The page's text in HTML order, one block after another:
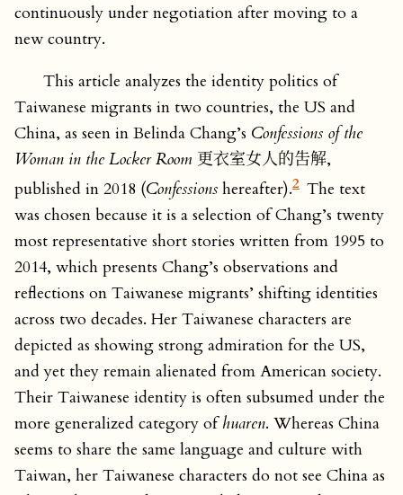
continuously under negotiation after moving to a
new country.
This article analyzes the identity politics of
Taiwanese migrants in two countries, the US and
China, as seen in Belinda Chang’s Confessions of the
Woman in the Locker Room 更衣室女人的吿解,
published in 2018 (Confessions hereafter).2 The text
was chosen because it is a selection of Chang’s twenty
most representative short stories written from 1995 to
2014, which presents Chang’s observations and
reflections on Taiwanese migrants’ shifting identities
across two decades. Her Taiwanese characters are
depicted as showing strong admiration for the US,
and yet they remain alienated from American society.
Their Taiwanese identity is often subsumed under the
more generalized category ofhuaren. Whereas China
seems to share the same language and culture with
Taiwan, her Taiwanese characters do not see China as